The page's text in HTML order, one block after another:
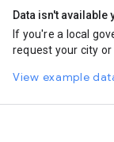
Data isn't available
If you're a local
request your city
View example